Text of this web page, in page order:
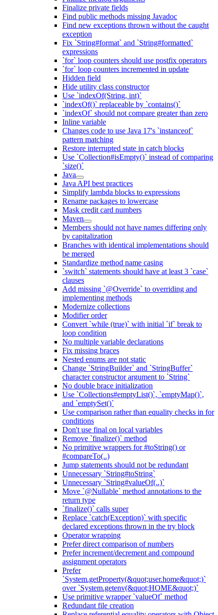
Finalize private fields
Find public methods missing Javadoc
Find new exceptions thrown without the caught
exception
Fix `String#format` and `String#formatted`
expressions
`for` loop counters should use postfix operators
`for` loop counters incremented in update
Hidden field
Hide utility class constructor
Use `indexOf(String, int)`
`indexOf()` replaceable by `contains()`
`indexOf` should not compare greater than zero
Inline variable
Changes code to use Java 17's `instanceof`
pattern matching
Restore interrupted state in catch blocks
Use `Collection#isEmpty()` instead of comparing
`size()`
Java
Java API best practices
Simplify lambda blocks to expressions
Rename packages to lowercase
Mask credit card numbers
Maven
Members should not have names differing only
by capitalization
Branches with identical implementations should
be merged
Standardize method name casing
`switch` statements should have at least 3 `case`
clauses
Add missing `@Override` to overriding and
implementing methods
Modernize collections
Modifier order
Convert `while (true)` with initial `if` break to
loop condition
No multiple variable declarations
Fix missing braces
Nested enums are not static
Change `StringBuilder` and `StringBuffer`
character constructor argument to `String`
No double brace initialization
Use `Collections#emptyList()`, `emptyMap()`,
and `emptySet()`
Use comparison rather than equality checks in for
conditions
Don't use final on local variables
Remove `finalize()` method
No primitive wrappers for #toString() or
#compareTo(..)
Jump statements should not be redundant
Unnecessary `String#toString`
Unnecessary `String#valueOf(..)`
Move `@Nullable` method annotations to the
return type
`finalize()` calls super
Replace `catch(Exception)` with specific
declared exceptions thrown in the try block
Operator wrapping
Prefer direct comparison of numbers
Prefer increment/decrement and compound
assignment operators
Prefer
`System.getProperty(&quot;user.home&quot;)`
over `System.getenv(&quot;HOME&quot;)`
Use primitive wrapper `valueOf` method
Redundant file creation